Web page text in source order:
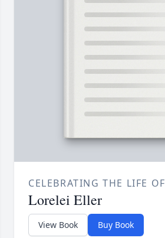
CELEBRATING THE LIFE OF
Lorelei Eller
View Book Buy Book